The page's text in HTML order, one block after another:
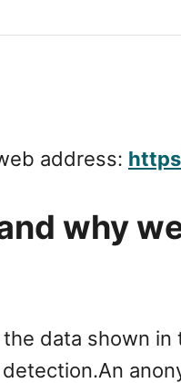
address:
why
data shown in